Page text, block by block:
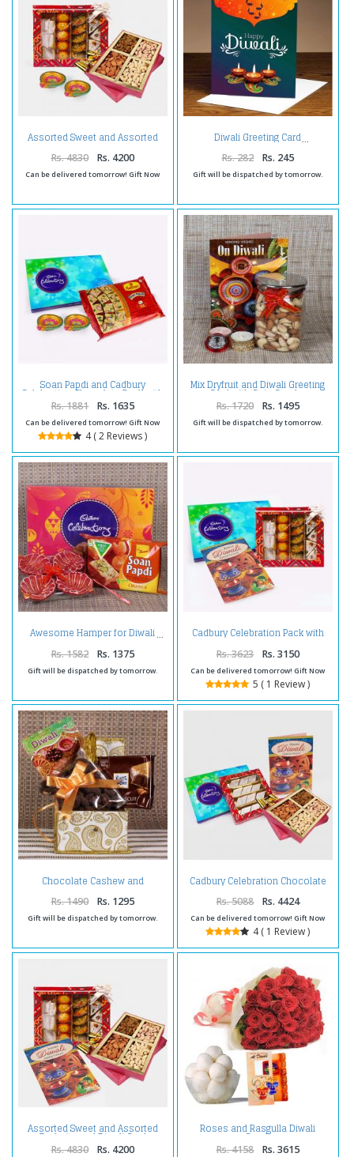
Assorted Sweet and Assorted
Dryfruits and Diwali Diya
Rs. 4830 Rs. 4200
Can be delivered tomorrow! Gift Now
Diwali Greeting Card
Rs. 282 Rs. 245
Gift will be dispatched by tomorrow.
Soan Papdi and Cadbury
Celebration Chocolate Pack with
Diwali Diya
Rs. 1881 Rs. 1635
Can be delivered tomorrow! Gift Now
4 ( 2 Reviews )
Mix Dryfruit and Diwali Greeting
Card with Coin Combo
Rs. 1720 Rs. 1495
Gift will be dispatched by tomorrow.
Awesome Hamper for Diwali
Rs. 1582 Rs. 1375
Gift will be dispatched by tomorrow.
Cadbury Celebration Pack with
Assorted Sweet and Diwali Card
Rs. 3623 Rs. 3150
Can be delivered tomorrow! Gift Now
5 ( 1 Review )
Chocolate Cashew and
chocolate hamper for diwali
Rs. 1490 Rs. 1295
Gift will be dispatched by tomorrow.
Cadbury Celebration Chocolate
Pack with Kaju Katli Sweet and
Assorted Dryfruits and Diwali
Card
Rs. 5088 Rs. 4424
Can be delivered tomorrow! Gift Now
4 ( 1 Review )
Assorted Sweet and Assorted
Dryfruits and Diwali Card
Rs. 4830 Rs. 4200
Roses and Rasgulla Diwali
Comb
Rs. 4158 Rs. 3615